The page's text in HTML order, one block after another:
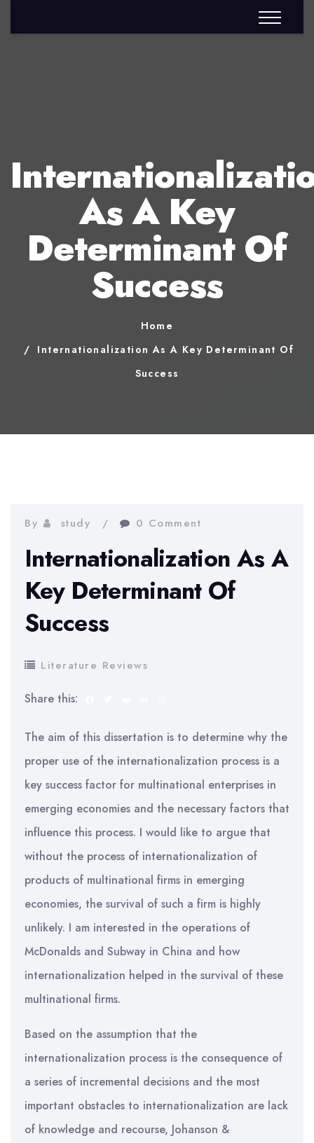
As A Key
Determinant Of
Success
Home
Internationalization As A Key Determinant Of
Success
By study 0 Comment
Internationalization As A
Key Determinant Of
Success
Literature Reviews
Share this:
The aim of this dissertation is to determine why the
proper use of the internationalization process is a
key success factor for multinational enterprises in
emerging economies and the necessary factors that
influence this process. I would like to argue that
without the process of internationalization of
products of multinational firms in emerging
economies, the survival of such a firm is highly
unlikely. I am interested in the operations of
McDonalds and Subway in China and how
internationalization helped in the survival of these
multinational firms.
Based on the assumption that the
internationalization process is the consequence of
a series of incremental decisions and the most
important obstacles to internationalization are lack
of knowledge and recourse, Johanson &